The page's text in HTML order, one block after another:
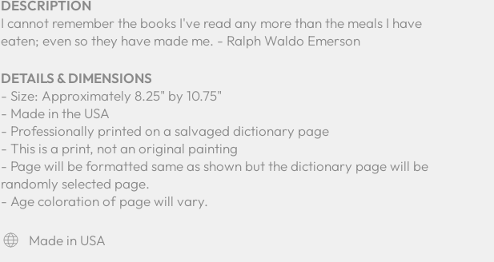
DESCRIPTION
I cannot remember the books I've read any more than the meals I have
eaten; even so they have made me. - Ralph Waldo Emerson
DETAILS & DIMENSIONS
- Size: Approximately 8.25" by 10.75"
- Made in the USA
- Professionally printed on a salvaged dictionary page
- This is a print, not an original painting
- Page will be formatted same as shown but the dictionary page will be
randomly selected page.
- Age coloration of page will vary.
Made in USA